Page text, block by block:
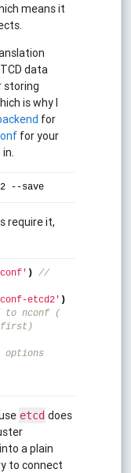
means it
data
storing
is why I
for
for your
--save
require it,
) //
etcd2' )
nconf (
first)
etcd does
a plain
to connect